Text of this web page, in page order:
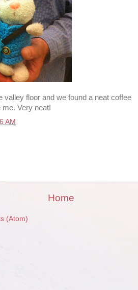
valley floor and we found a neat coffee
Very neat!
AM
Home
(Atom)